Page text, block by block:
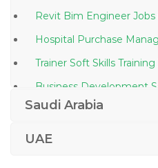
Saudi Arabia
UAE